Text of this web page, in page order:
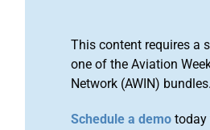
This content requires a
one of the Aviation
Network (AWIN) bundles.
Schedule a demo today